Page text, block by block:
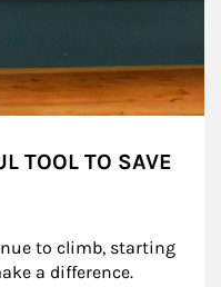
TOOL TO SAVE
to climb, starting
a difference.